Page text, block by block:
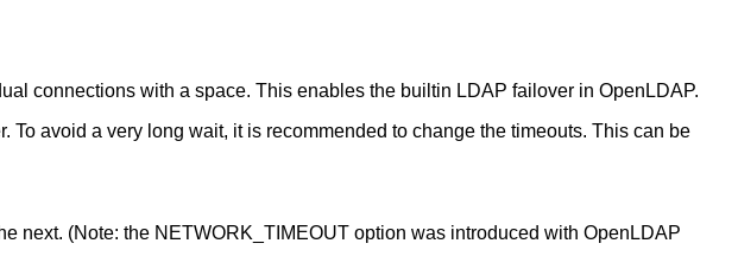
connections with a space. This enables the builtin LDAP failover in OpenLDAP.
To avoid a very long wait, it is recommended to change the timeouts. This can be
next. (Note: the NETWORK_TIMEOUT option was introduced with OpenLDAP